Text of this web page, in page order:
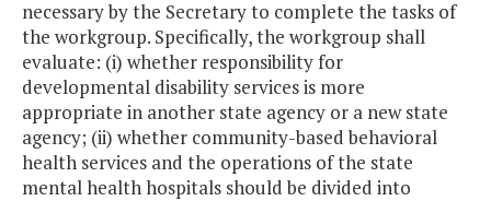
necessary by the Secretary to complete the tasks of
the workgroup. Specifically, the workgroup shall
evaluate: (i) whether responsibility for
developmental disability services is more
appropriate in another state agency or a new state
agency; (ii) whether community-based behavioral
health services and the operations of the state
mental health hospitals should be divided into